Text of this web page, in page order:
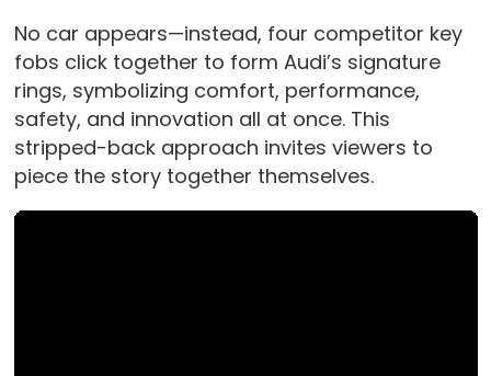
No car appears—instead, four competitor key
fobs click together to form Audi’s signature
rings, symbolizing comfort, performance,
safety, and innovation all at once. This
stripped-back approach invites viewers to
piece the story together themselves.